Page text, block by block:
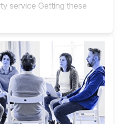
service Getting these